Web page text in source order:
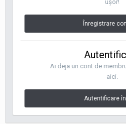
uşor!
Înregistrare
Ai deja un cont de
aici.
Autentificare